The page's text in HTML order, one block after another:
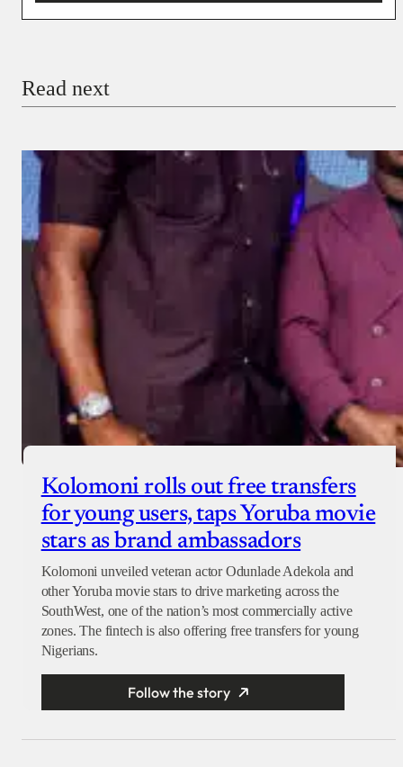
Donate with Stripe
Checkout
Read next
Kolomoni rolls out free transfers
for young users, taps Yoruba movie
stars as brand ambassadors
Kolomoni unveiled veteran actor Odunlade Adekola and
other Yoruba movie stars to drive marketing across the
SouthWest, one of the nation’s most commercially active
zones. The fintech is also offering free transfers for young
Nigerians.
Follow the story